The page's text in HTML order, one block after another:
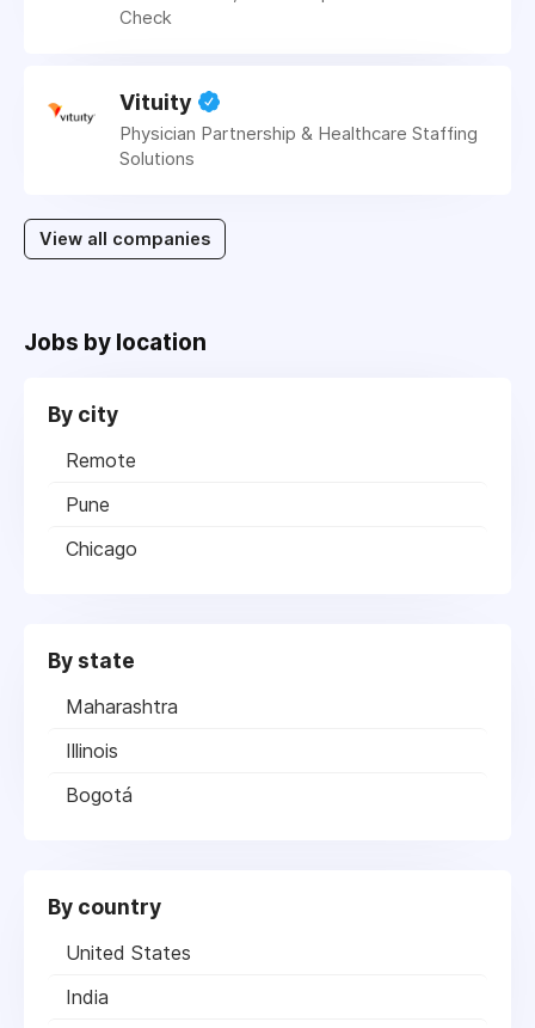
Check
Vituity
Physician Partnership & Healthcare Staffing
Solutions
View all companies
Jobs by location
By city
Remote
Pune
Chicago
By state
Maharashtra
Illinois
Bogotá
By country
United States
India